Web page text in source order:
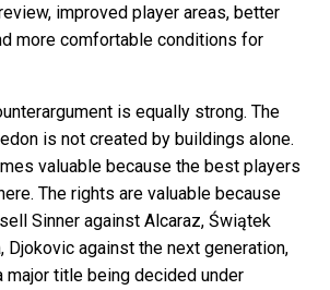
improved player areas, better
more comfortable conditions for
is equally strong. The
is not created by buildings alone.
valuable because the best players
The rights are valuable because
Sinner against Alcaraz, Świątek
Djokovic against the next generation,
major title being decided under